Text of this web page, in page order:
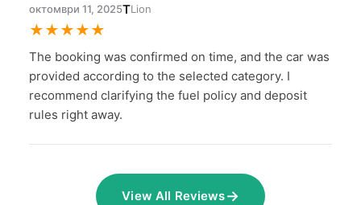
октомври 11, 2025TLion
★★★★★
The booking was confirmed on time, and the car was
provided according to the selected category. I
recommend clarifying the fuel policy and deposit
rules right away.
View All Reviews→